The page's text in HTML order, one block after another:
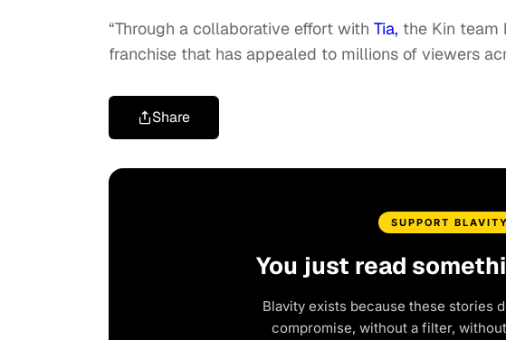
“Through a collaborative effort with Tia, the Kin team
franchise that has appealed to millions of viewers
Share
SUPPORT
You just read
Blavity exists because these stories
compromise, without a filter,